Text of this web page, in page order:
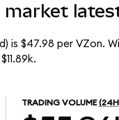
market
is $47.98 per VZon.
TRADING VOLUME